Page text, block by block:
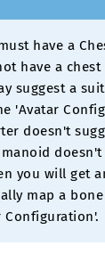
have a
have a
suggest a
'Avatar
doesn't
you will get
map a
Configuration'.